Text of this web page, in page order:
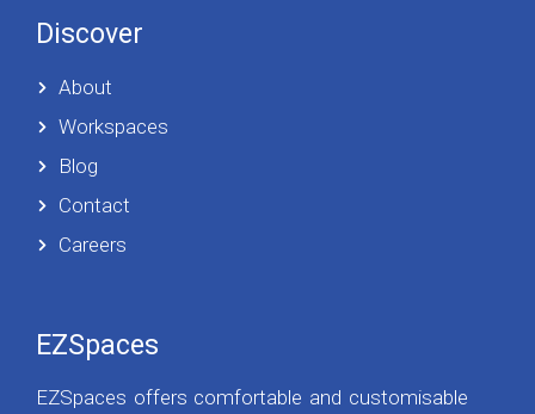
Discover
About
Workspaces
Blog
Contact
Careers
EZSpaces
EZSpaces offers comfortable and customisable